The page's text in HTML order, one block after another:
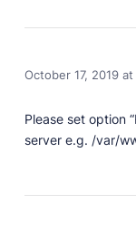
October 17, 2019 at
Please set option
server e.g. /var/